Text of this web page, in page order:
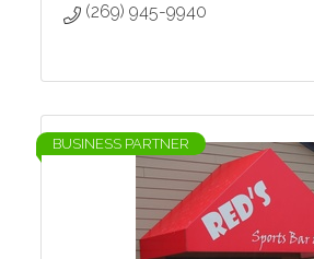
(269) 945-9940
BUSINESS PARTNER